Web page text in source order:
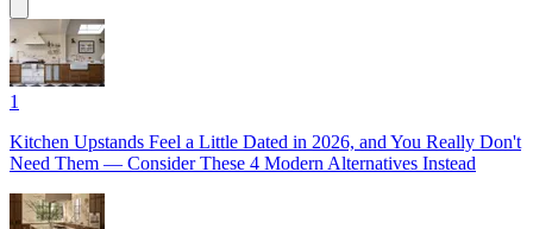
1
Kitchen Upstands Feel a Little Dated in 2026, and You Really Don't
Need Them — Consider These 4 Modern Alternatives Instead